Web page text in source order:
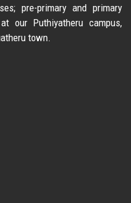
pre-primary and primary
our Puthiyatheru campus,
town.